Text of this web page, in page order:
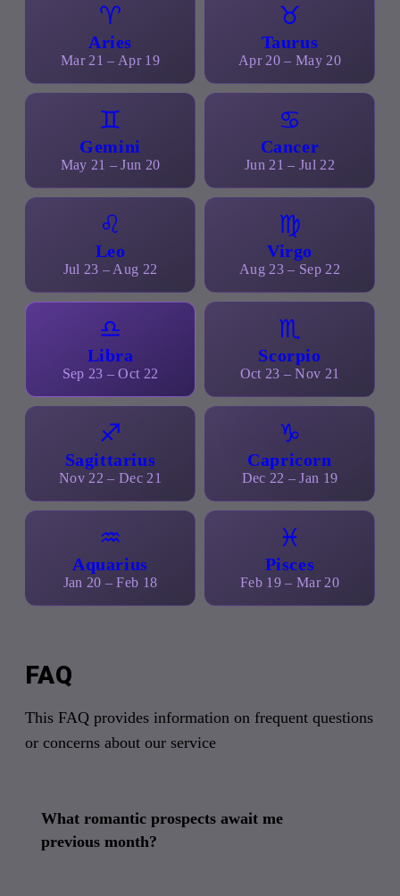
♈
Aries
Mar 21 – Apr 19
♉
Taurus
Apr 20 – May 20
♊
Gemini
May 21 – Jun 20
♋
Cancer
Jun 21 – Jul 22
♌
Leo
Jul 23 – Aug 22
♍
Virgo
Aug 23 – Sep 22
♎
Libra
Sep 23 – Oct 22
♏
Scorpio
Oct 23 – Nov 21
♐
Sagittarius
Nov 22 – Dec 21
♑
Capricorn
Dec 22 – Jan 19
♒
Aquarius
Jan 20 – Feb 18
♓
Pisces
Feb 19 – Mar 20
FAQ
This FAQ provides information on frequent questions
or concerns about our service
What romantic prospects await me
previous month?